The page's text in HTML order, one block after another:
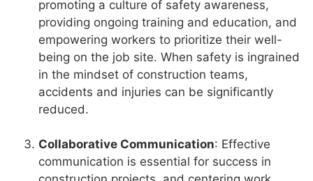
promoting a culture of safety awareness,
providing ongoing training and education, and
empowering workers to prioritize their well-
being on the job site. When safety is ingrained
in the mindset of construction teams,
accidents and injuries can be significantly
reduced.
Collaborative Communication: Effective
communication is essential for success in